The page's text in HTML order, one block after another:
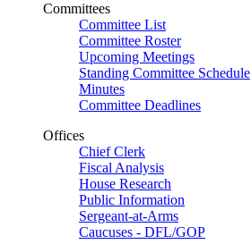
Committees
Committee List
Committee Roster
Upcoming Meetings
Standing Committee Schedule
Minutes
Committee Deadlines
Offices
Chief Clerk
Fiscal Analysis
House Research
Public Information
Sergeant-at-Arms
Caucuses - DFL/GOP